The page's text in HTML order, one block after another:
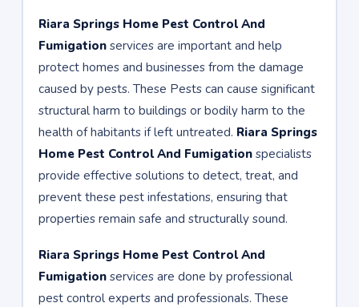
Riara Springs Home Pest Control And
Fumigation services are important and help
protect homes and businesses from the damage
caused by pests. These Pests can cause significant
structural harm to buildings or bodily harm to the
health of habitants if left untreated. Riara Springs
Home Pest Control And Fumigation specialists
provide effective solutions to detect, treat, and
prevent these pest infestations, ensuring that
properties remain safe and structurally sound.
Riara Springs Home Pest Control And
Fumigation services are done by professional
pest control experts and professionals. These